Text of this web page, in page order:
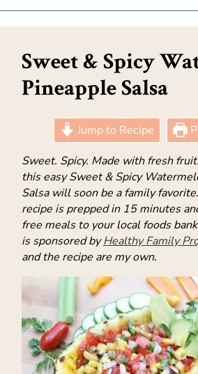
Sweet & Spicy
Pineapple Salsa
Jump to Recipe
Sweet. Spicy. Made with fresh
this easy Sweet & Spicy
Salsa will soon be a family
recipe is prepped in 15 minutes
free meals to your local foods
is sponsored byHealthy Family
and the recipe are my own.